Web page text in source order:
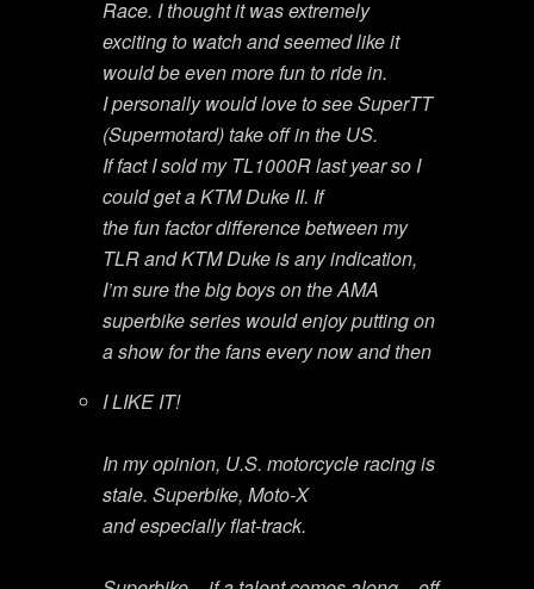
Race. I thought it was extremely
exciting to watch and seemed like it
would be even more fun to ride in.
I personally would love to see SuperTT
(Supermotard) take off in the US.
If fact I sold my TL1000R last year so I
could get a KTM Duke II. If
the fun factor difference between my
TLR and KTM Duke is any indication,
I’m sure the big boys on the AMA
superbike series would enjoy putting on
a show for the fans every now and then
I LIKE IT!
In my opinion, U.S. motorcycle racing is
stale. Superbike, Moto-X
and especially flat-track.